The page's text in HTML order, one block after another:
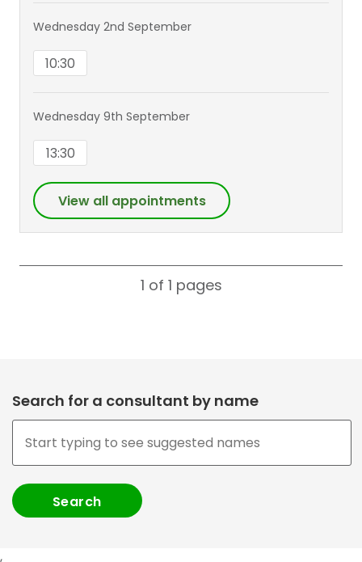
Wednesday 2nd September
10:30
Wednesday 9th September
13:30
View all appointments
1 of 1 pages
Search for a consultant by name
,